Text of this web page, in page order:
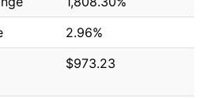
2.96%
$973.23